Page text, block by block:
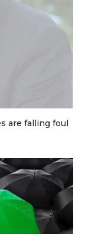
are falling foul